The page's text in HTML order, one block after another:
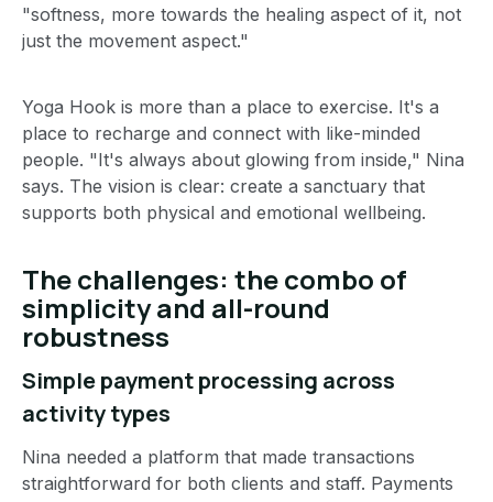
"softness, more towards the healing aspect of it, not
just the movement aspect."
Yoga Hook is more than a place to exercise. It's a
place to recharge and connect with like-minded
people. "It's always about glowing from inside," Nina
says. The vision is clear: create a sanctuary that
supports both physical and emotional wellbeing.
The challenges: the combo of
simplicity and all-round
robustness
Simple payment processing across
activity types
Nina needed a platform that made transactions
straightforward for both clients and staff. Payments